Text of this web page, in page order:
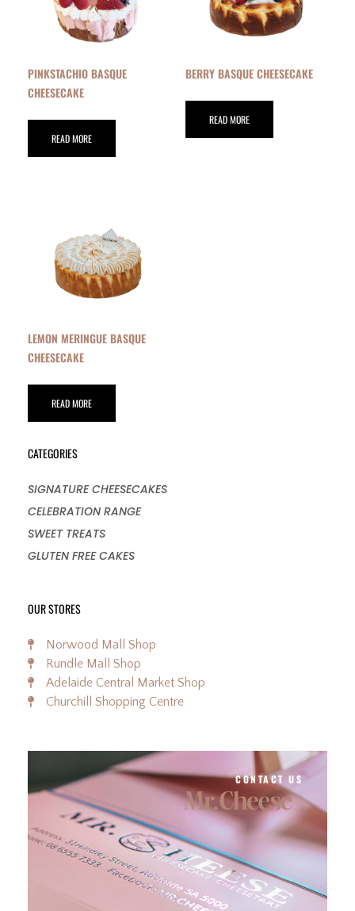
PINKSTACHIO BASQUE
CHEESECAKE
READ MORE
BERRY BASQUE CHEESECAKE
READ MORE
LEMON MERINGUE BASQUE
CHEESECAKE
READ MORE
CATEGORIES
SIGNATURE CHEESECAKES
CELEBRATION RANGE
SWEET TREATS
GLUTEN FREE CAKES
OUR STORES
Norwood Mall Shop
Rundle Mall Shop
Adelaide Central Market Shop
Churchill Shopping Centre
CONTACT US